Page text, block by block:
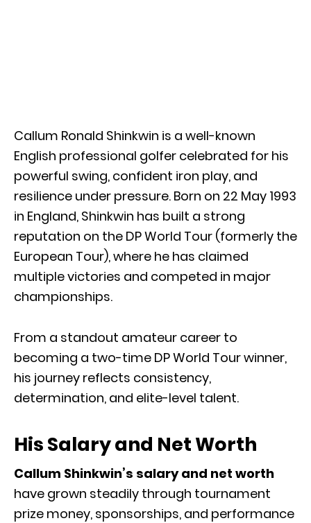
Callum Ronald Shinkwin is a well-known
English professional golfer celebrated for his
powerful swing, confident iron play, and
resilience under pressure. Born on 22 May 1993
in England, Shinkwin has built a strong
reputation on the DP World Tour (formerly the
European Tour), where he has claimed
multiple victories and competed in major
championships.
From a standout amateur career to
becoming a two-time DP World Tour winner,
his journey reflects consistency,
determination, and elite-level talent.
His Salary and Net Worth
Callum Shinkwin’s salary and net worth
have grown steadily through tournament
prize money, sponsorships, and performance